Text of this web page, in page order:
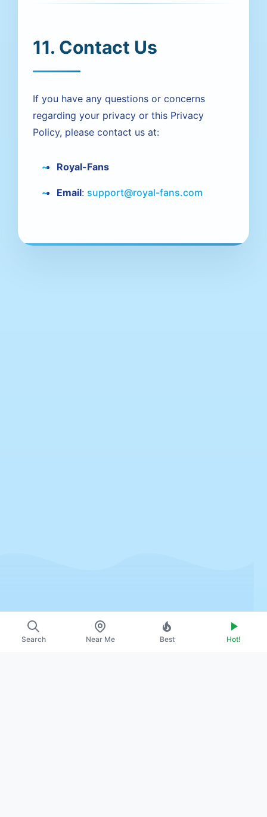
11. Contact Us
If you have any questions or concerns
regarding your privacy or this Privacy
Policy, please contact us at:
Royal-Fans
Email: support@royal-fans.com
Search Near Me Best Hot!